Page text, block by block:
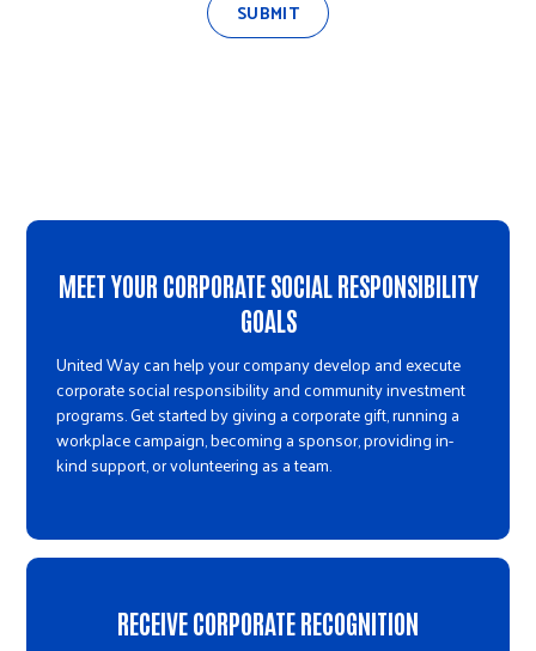
MEET YOUR CORPORATE SOCIAL RESPONSIBILITY
GOALS
United Way can help your company develop and execute
corporate social responsibility and community investment
programs. Get started by giving a corporate gift, running a
workplace campaign, becoming a sponsor, providing in-
kind support, or volunteering as a team.
RECEIVE CORPORATE RECOGNITION